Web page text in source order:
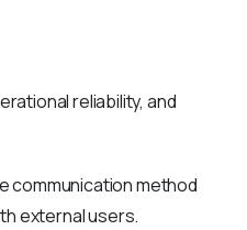
reliability, and
communication method
external users.